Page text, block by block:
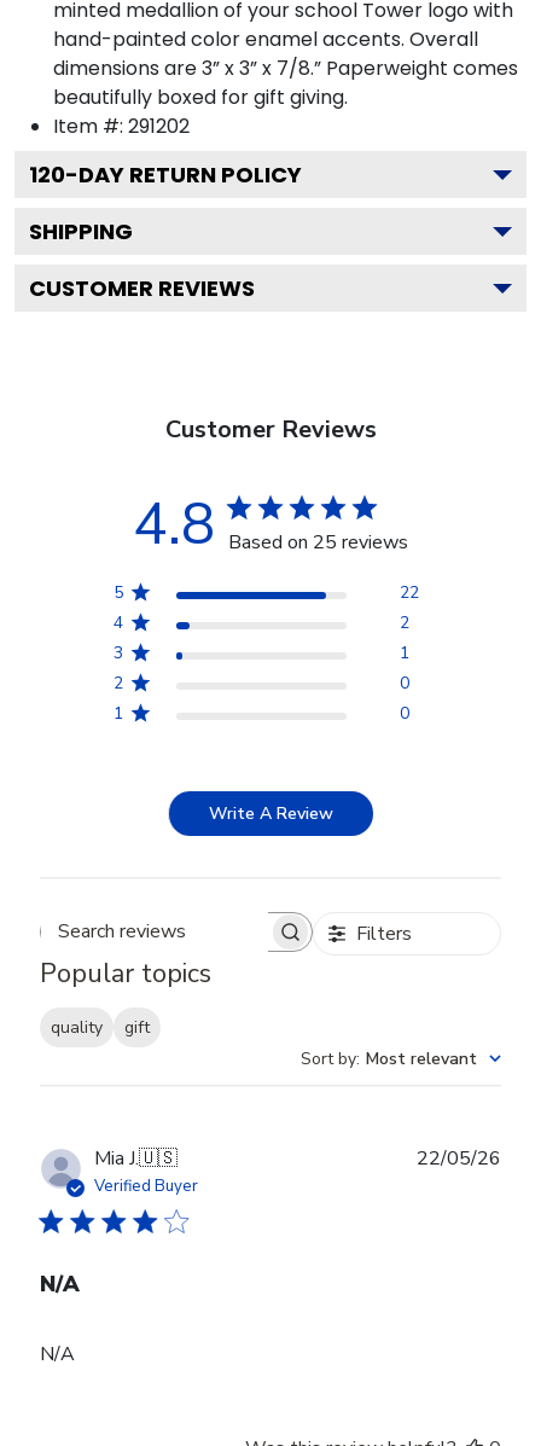
minted medallion of your school Tower logo with
hand-painted color enamel accents. Overall
dimensions are 3” x 3” x 7/8.” Paperweight comes
beautifully boxed for gift giving.
Item #: 291202
120-DAY RETURN POLICY
SHIPPING
CUSTOMER REVIEWS
Customer Reviews
4.8 Based on 25 reviews
5
22
4
2
3
1
2
0
1
0
Write A Review
Search reviews Filters
Popular topics
quality
gift
Sort by: Most relevant
Mia J.🇺🇸
Verified Buyer
N/A
N/A
22/05/26